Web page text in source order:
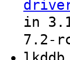
in
7.2-